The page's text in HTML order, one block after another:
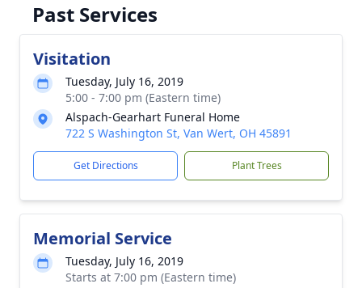
Past Services
Visitation
Tuesday, July 16, 2019
5:00 - 7:00 pm (Eastern time)
Alspach-Gearhart Funeral Home
722 S Washington St, Van Wert, OH 45891
Get Directions Plant Trees
Memorial Service
Tuesday, July 16, 2019
Starts at 7:00 pm (Eastern time)